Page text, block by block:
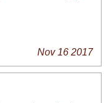
Nov 16 2017